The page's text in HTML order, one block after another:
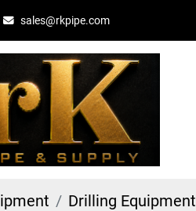
sales@rkpipe.com
Drilling Equipment